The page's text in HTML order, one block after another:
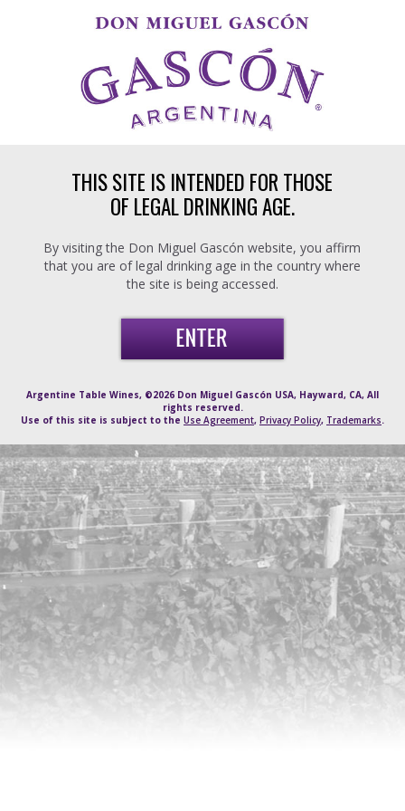
THIS SITE IS INTENDED FOR THOSE
OF LEGAL DRINKING AGE.
By visiting the Don Miguel Gascón website, you affirm
that you are of legal drinking age in the country where
the site is being accessed.
Argentine Table Wines, ©2026 Don Miguel Gascón USA, Hayward, CA, All
rights reserved.
Use of this site is subject to the Use Agreement, Privacy Policy, Trademarks.